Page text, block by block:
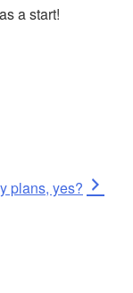
a start!
plans, yes?